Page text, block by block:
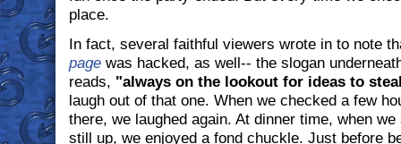
place.
In fact, several faithful viewers wrote in to note
pagewas hacked, as well-- the slogan
reads, "always on the lookout for ideas to
laugh out of that one. When we checked a few
there, we laughed again. At dinner time, when
still up, we enjoyed a fond chuckle. Just before